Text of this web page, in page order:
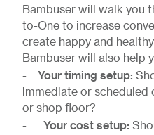
Bambuser will walk you
to-One to increase
create happy and
Bambuser will also help
- Your timing setup:
immediate or scheduled
or shop floor?
- Your cost setup: